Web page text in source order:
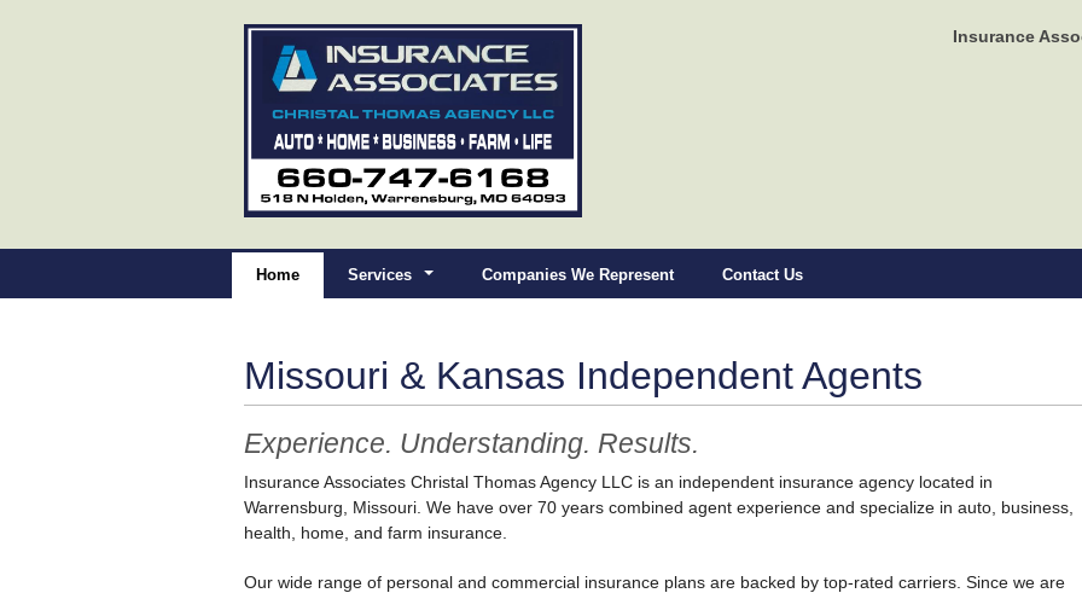
Insurance
Home Services Companies We Represent Contact Us
Missouri & Kansas Independent Agents
Experience. Understanding. Results.
Insurance Associates Christal Thomas Agency LLC is an independent insurance agency located in
Warrensburg, Missouri. We have over 70 years combined agent experience and specialize in auto, business,
health, home, and farm insurance.
Our wide range of personal and commercial insurance plans are backed by top-rated carriers. Since we are